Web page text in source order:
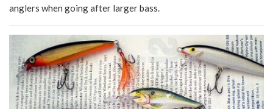
anglers when going after larger bass.